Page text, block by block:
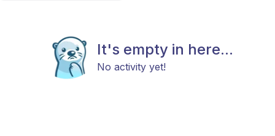
It's empty in here...
No activity yet!